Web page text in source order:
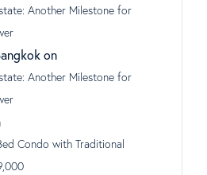
Another Milestone for
on
Another Milestone for
Condo with Traditional